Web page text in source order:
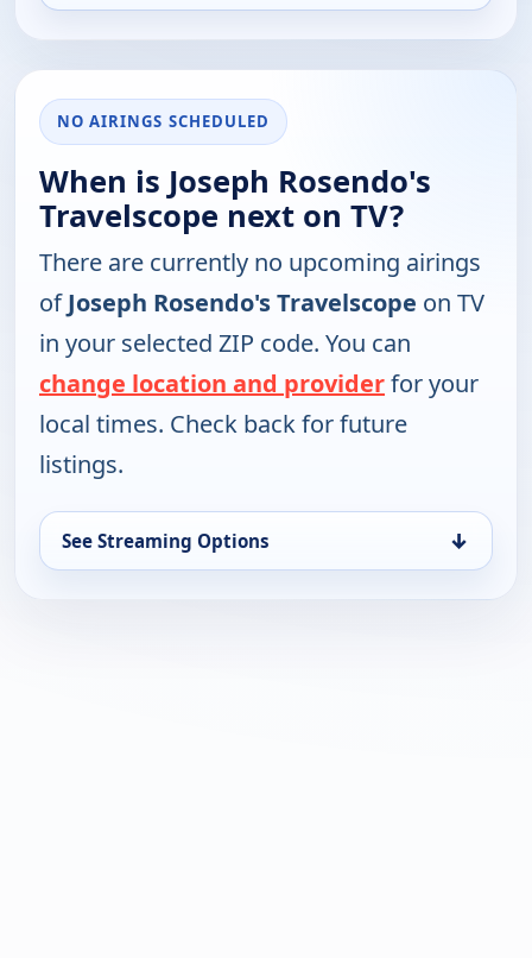
NO AIRINGS SCHEDULED
When is Joseph Rosendo's
Travelscope next on TV?
There are currently no upcoming airings
ofJoseph Rosendo's Travelscope on TV
in your selected ZIP code. You can
change location and providerfor your
local times. Check back for future
listings.
See Streaming Options ↓